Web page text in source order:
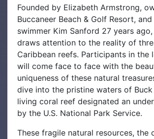
Founded by Elizabeth Armstrong,
Buccaneer Beach & Golf Resort,
swimmer Kim Sanford 27 years
draws attention to the reality of
Caribbean reefs. Participants in the
will come face to face with the
uniqueness of these natural
dive into the pristine waters of Buck
living coral reef designated an
by the U.S. National Park Service.
These fragile natural resources, the